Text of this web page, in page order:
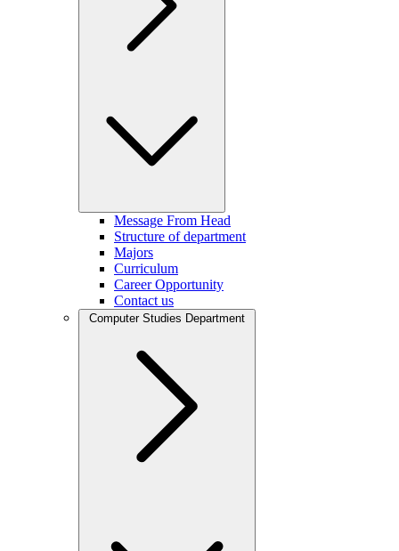
Message From Head
Structure of department
Majors
Curriculum
Career Opportunity
Contact us
Computer Studies Department